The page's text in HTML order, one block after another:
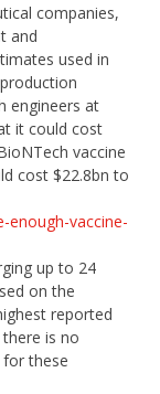
companies,
and
used in
engineers at
it could cost
vaccine
cost $22.8bn to
enough-vaccine-
up to 24
on the
reported
is no
these